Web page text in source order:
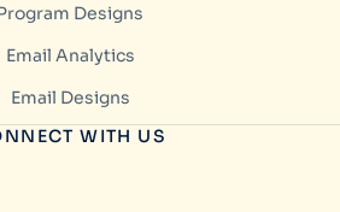
Designs
Email Analytics
Email Designs
WITH US